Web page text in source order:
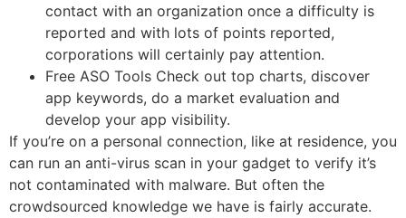
contact with an organization once a difficulty is
reported and with lots of points reported,
corporations will certainly pay attention.
Free ASO Tools Check out top charts, discover
app keywords, do a market evaluation and
develop your app visibility.
If you’re on a personal connection, like at residence, you
can run an anti-virus scan in your gadget to verify it’s
not contaminated with malware. But often the
crowdsourced knowledge we have is fairly accurate.